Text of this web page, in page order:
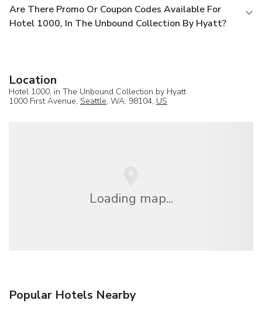
Are There Promo Or Coupon Codes Available For
Hotel 1000, In The Unbound Collection By Hyatt?
Location
Hotel 1000, in The Unbound Collection by Hyatt
1000 First Avenue, Seattle, WA, 98104, US
Loading map...
Popular Hotels Nearby